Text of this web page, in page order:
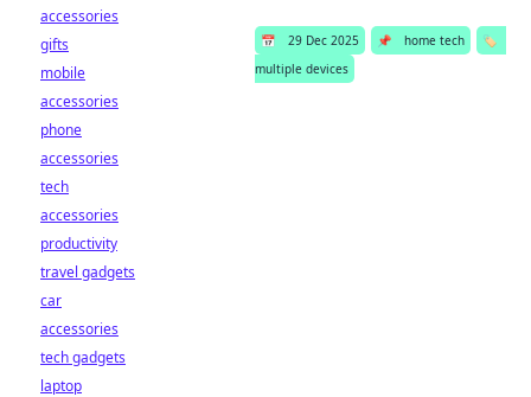
📅 29 Dec 2025 📌 home tech
🏷️
multiple devices
accessories
gifts
mobile
accessories
phone
accessories
tech
accessories
productivity
travel gadgets
car
accessories
tech gadgets
laptop